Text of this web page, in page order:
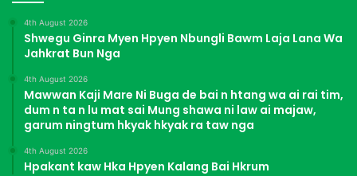
4th August 2026
Shwegu Ginra Myen Hpyen Nbungli Bawm Laja Lana Wa
Jahkrat Bun Nga
4th August 2026
Mawwan Kaji Mare Ni Buga de bai n htang wa ai rai tim,
dum n ta n lu mat sai Mung shawa ni law ai majaw,
garum ningtum hkyak hkyak ra taw nga
4th August 2026
Hpakant kaw Hka Hpyen Kalang Bai Hkrum